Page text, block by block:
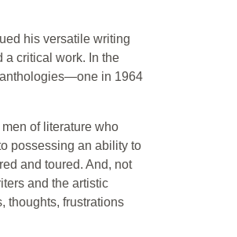
his versatile writing
a critical work. In the
anthologies—one in 1964
of literature who
possessing an ability to
and toured. And, not
and the artistic
thoughts, frustrations